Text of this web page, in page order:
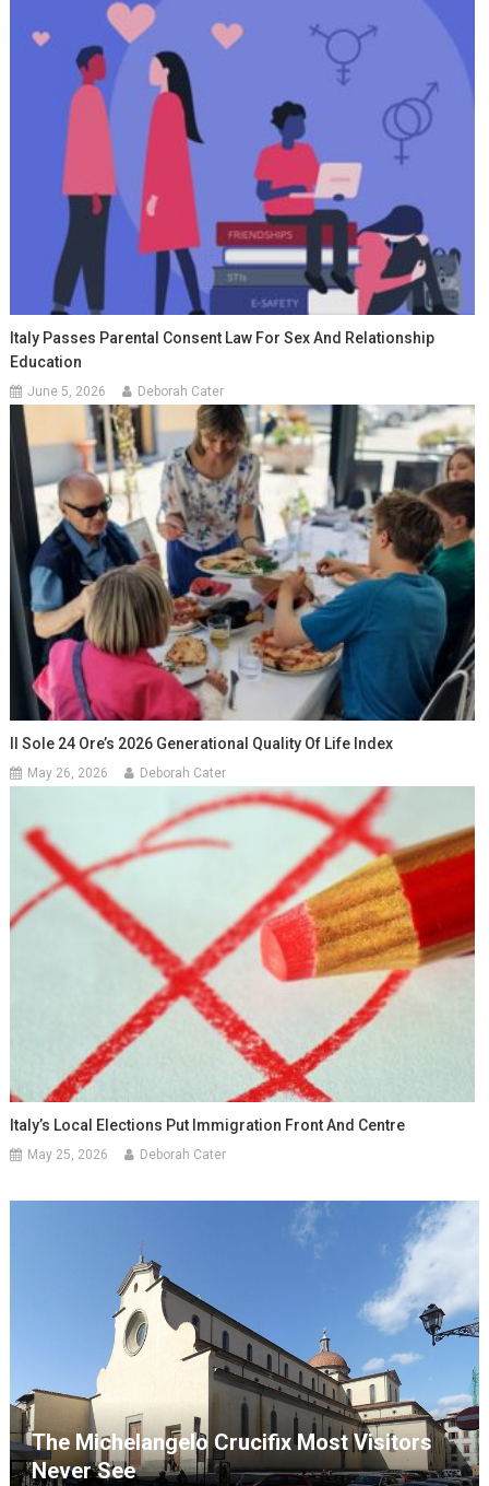
Italy Passes Parental Consent Law For Sex And Relationship
Education
June 5, 2026 Deborah Cater
Il Sole 24 Ore’s 2026 Generational Quality Of Life Index
May 26, 2026 Deborah Cater
Italy’s Local Elections Put Immigration Front And Centre
May 25, 2026 Deborah Cater
The Michelangelo Crucifix Most Visitors
Never See